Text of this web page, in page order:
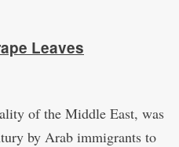
Leaves
of the Middle East, was
by Arab immigrants to